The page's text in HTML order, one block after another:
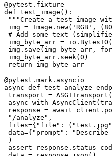
@pytest.fixture
def test_image():
"""Create a test image
img = Image.new('RGB',
# Add some text
img_byte_arr =
img.save(img_byte_arr,
img_byte_arr.seek(0)
return img_byte_arr
@pytest.mark.asyncio
async def
transport =
async with
response = await
"/analyze",
files={"file": ("test.jpg",
data={"prompt":
)
assert